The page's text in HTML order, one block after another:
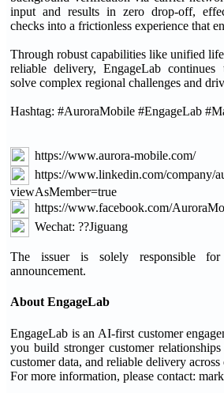
input and results in zero drop-off,
checks into a frictionless experience that
Through robust capabilities like unified
reliable delivery, EngageLab
solve complex regional challenges and
Hashtag: #AuroraMobile #EngageLab
https://www.aurora-mobile.com/
https://www.linkedin.com/company/
viewAsMember=true
https://www.facebook.com/
Wechat: ??Jiguang
The issuer is solely responsible
announcement.
About EngageLab
EngageLab is an AI-first customer
you build stronger customer
customer data, and reliable delivery across
For more information, please contact: